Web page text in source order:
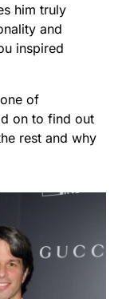
him truly
and
inspired
of
on to find out
rest and why